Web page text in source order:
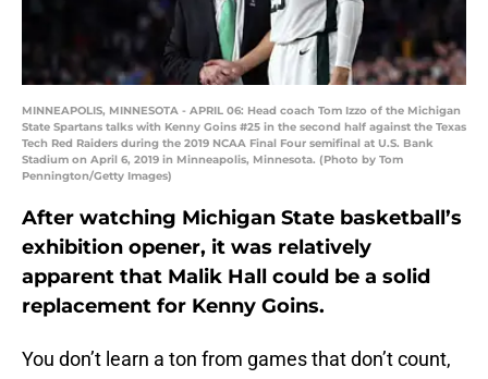
MINNEAPOLIS, MINNESOTA - APRIL 06: Head coach Tom Izzo of the Michigan
State Spartans talks with Kenny Goins #25 in the second half against the Texas
Tech Red Raiders during the 2019 NCAA Final Four semifinal at U.S. Bank
Stadium on April 6, 2019 in Minneapolis, Minnesota. (Photo by Tom
Pennington/Getty Images)
After watching Michigan State basketball’s
exhibition opener, it was relatively
apparent that Malik Hall could be a solid
replacement for Kenny Goins.
You don’t learn a ton from games that don’t count,